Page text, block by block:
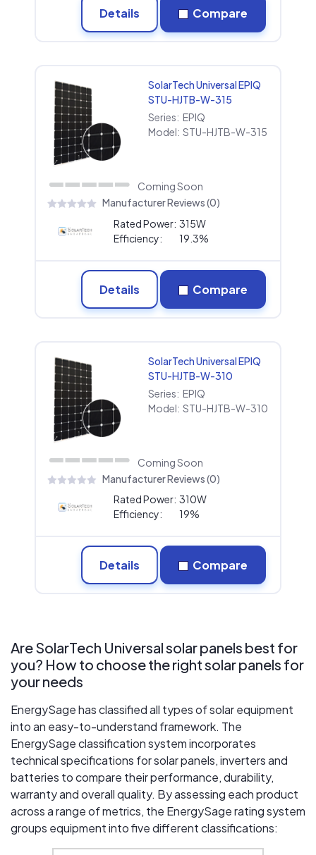
Details Compare
SolarTech Universal EPIQ
STU-HJTB-W-315
Series: EPIQ
Model: STU-HJTB-W-315
Coming Soon
Manufacturer Reviews (0)
Rated Power: 315W
Efficiency:
19.3%
Details Compare
SolarTech Universal EPIQ
STU-HJTB-W-310
Series: EPIQ
Model: STU-HJTB-W-310
Coming Soon
Manufacturer Reviews (0)
Rated Power: 310W
Efficiency:
19%
Details Compare
Are SolarTech Universal solar panels best for
you? How to choose the right solar panels for
your needs
EnergySage has classified all types of solar equipment
into an easy-to-understand framework. The
EnergySage classification system incorporates
technical specifications for solar panels, inverters and
batteries to compare their performance, durability,
warranty and overall quality. By assessing each product
across a range of metrics, the EnergySage rating system
groups equipment into five different classifications: